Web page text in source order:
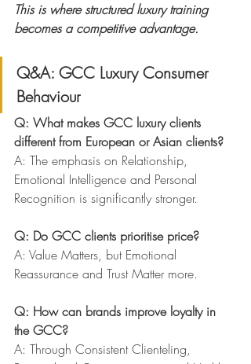
This is where structured luxury training
becomes a competitive advantage.
Q&A: GCC Luxury Consumer
Behaviour
Q: What makes GCC luxury clients
different from European or Asian clients?
A: The emphasis on Relationship,
Emotional Intelligence and Personal
Recognition is significantly stronger.
Q: Do GCC clients prioritise price?
A: Value Matters, but Emotional
Reassurance and Trust Matter more.
Q: How can brands improve loyalty in
the GCC?
A: Through Consistent Clienteling,